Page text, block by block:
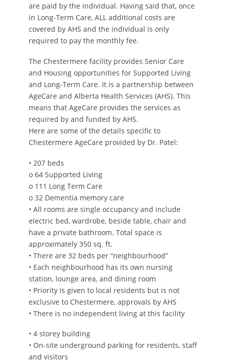
are paid by the individual. Having said that, once
in Long-Term Care, ALL additional costs are
covered by AHS and the individual is only
required to pay the monthly fee.
The Chestermere facility provides Senior Care
and Housing opportunities for Supported Living
and Long-Term Care. It is a partnership between
AgeCare and Alberta Health Services (AHS). This
means that AgeCare provides the services as
required by and funded by AHS.
Here are some of the details specific to
Chestermere AgeCare provided by Dr. Patel:
• 207 beds
o 64 Supported Living
o 111 Long Term Care
o 32 Dementia memory care
• All rooms are single occupancy and include
electric bed, wardrobe, beside table, chair and
have a private bathroom. Total space is
approximately 350 sq. ft.
• There are 32 beds per “neighbourhood”
• Each neighbourhood has its own nursing
station, lounge area, and dining room
• Priority is given to local residents but is not
exclusive to Chestermere, approvals by AHS
• There is no independent living at this facility
• 4 storey building
• On-site underground parking for residents, staff
and visitors